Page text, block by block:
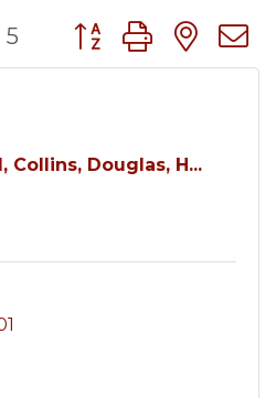
5 Button group with
Collins, Douglas, H...